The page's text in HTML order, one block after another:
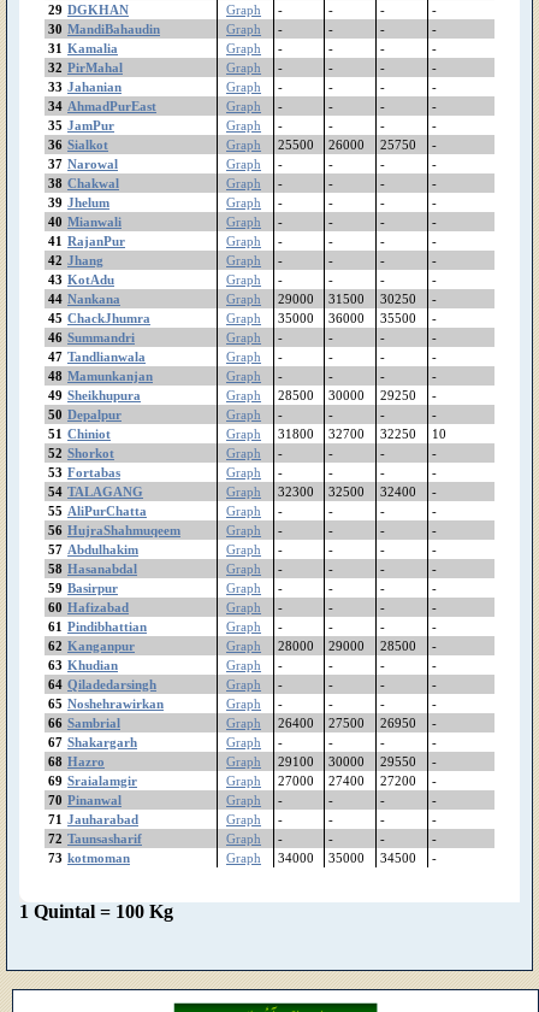
PhoolNagar
Patoki
Pasroor
PakPattan
Okara
Noshehrawirkan
Narowal
Narangmandi
Nankana
MuzafarGhar
Murree
Muridke
MultanRoadLahore
Multan
Mithatiwana
Minchanabad
Mianwali
MianChannu
MandiBahaudin
Mananwala
Mamunkanjan
Malakwal
Mailsi
Lodhran
LiaqatPur
Layyah
Lalian
LalaMusa
Lahore(Singhpura)
Lahore
Kotradhakishan
kotmoman
KotChutta
KotAdu
Khushab
Khudian
Khanpur
Khankahdogran
Khairpurtamewali
Kassowal
29 DGKHAN Graph - - -
-
30 MandiBahaudin Graph - - -
-
31 Kamalia Graph - - -
-
32 PirMahal Graph - - -
-
33 Jahanian Graph - - -
-
34 AhmadPurEast Graph - - -
-
35 JamPur Graph - - -
-
36 Sialkot Graph 25500 26000 25750
-
37 Narowal Graph - - -
-
38 Chakwal Graph - - -
-
39 Jhelum Graph - - -
-
40 Mianwali Graph - - -
-
41 RajanPur Graph - - -
-
42 Jhang Graph - - -
-
43 KotAdu Graph - - -
-
44 Nankana Graph 29000 31500 30250
-
45 ChackJhumra Graph 35000 36000 35500
-
46 Summandri Graph - - -
-
47 Tandlianwala Graph - - -
-
48 Mamunkanjan Graph - - -
-
49 Sheikhupura Graph 28500 30000 29250
-
50 Depalpur Graph - - -
-
51 Chiniot Graph 31800 32700 32250
10
52 Shorkot Graph - - -
-
53 Fortabas Graph - - -
-
54 TALAGANG Graph 32300 32500 32400
-
55 AliPurChatta Graph - - -
-
56 HujraShahmuqeem Graph - - -
-
57 Abdulhakim Graph - - -
-
58 Hasanabdal Graph - - -
-
59 Basirpur Graph - - -
-
60 Hafizabad Graph - - -
-
61 Pindibhattian Graph - - -
-
62 Kanganpur Graph 28000 29000 28500
-
63 Khudian Graph - - -
-
64 Qiladedarsingh Graph - - -
-
65 Noshehrawirkan Graph - - -
-
66 Sambrial Graph 26400 27500 26950
-
67 Shakargarh Graph - - -
-
68 Hazro Graph 29100 30000 29550
-
69 Sraialamgir Graph 27000 27400 27200
-
70 Pinanwal Graph - - -
-
71 Jauharabad Graph - - -
-
72 Taunsasharif Graph - - -
-
73 kotmoman Graph 34000 35000 34500 -
1 Quintal = 100 Kg